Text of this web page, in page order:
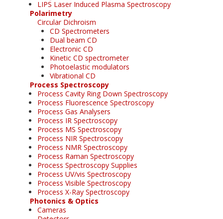
LIPS Laser Induced Plasma Spectroscopy
Polarimetry
Circular Dichroism
CD Spectrometers
Dual beam CD
Electronic CD
Kinetic CD spectrometer
Photoelastic modulators
Vibrational CD
Process Spectroscopy
Process Cavity Ring Down Spectroscopy
Process Fluorescence Spectroscopy
Process Gas Analysers
Process IR Spectroscopy
Process MS Spectroscopy
Process NIR Spectroscopy
Process NMR Spectroscopy
Process Raman Spectroscopy
Process Spectroscopy Supplies
Process UV/vis Spectroscopy
Process Visible Spectroscopy
Process X-Ray Spectroscopy
Photonics & Optics
Cameras